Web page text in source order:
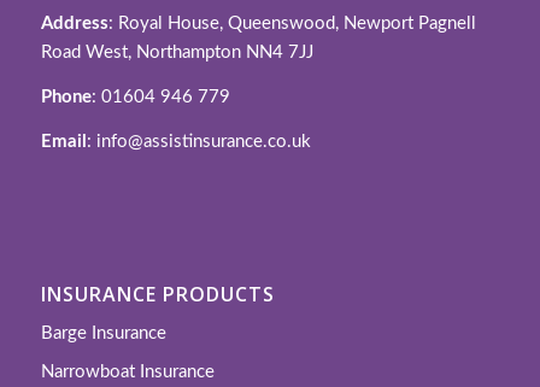
Address: Royal House, Queenswood, Newport Pagnell
Road West, Northampton NN4 7JJ
Phone: 01604 946 779
Email : info@assistinsurance.co.uk
INSURANCE PRODUCTS
Barge Insurance
Narrowboat Insurance